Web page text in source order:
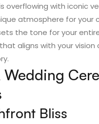
overflowing with iconic
atmosphere for your
the tone for your
aligns with your vision
Wedding
Bliss